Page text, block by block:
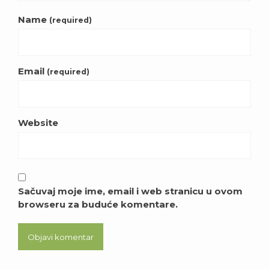
Name (required)
Email (required)
Website
Sačuvaj moje ime, email i web stranicu u ovom
browseru za buduće komentare.